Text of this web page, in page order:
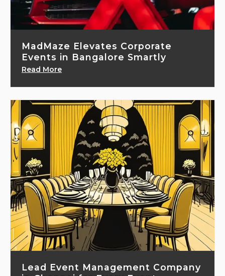
MadMaze Elevates Corporate
Events in Bangalore Smartly
Read More
Lead Event Management Company